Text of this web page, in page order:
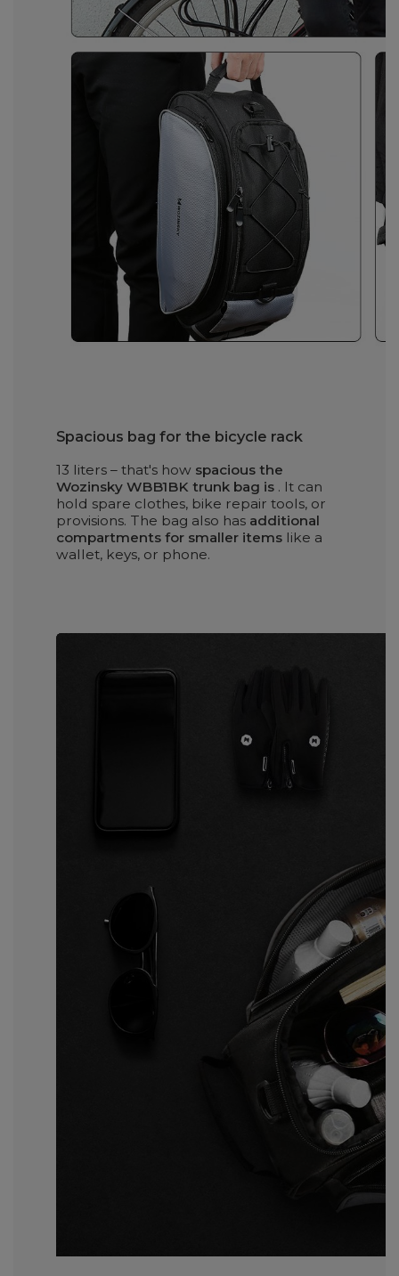
Spacious bag for the bicycle rack
13 liters – that's how spacious the
Wozinsky WBB1BK trunk bag is . It can
hold spare clothes, bike repair tools, or
provisions. The bag also has additional
compartments for smaller items like a
wallet, keys, or phone.